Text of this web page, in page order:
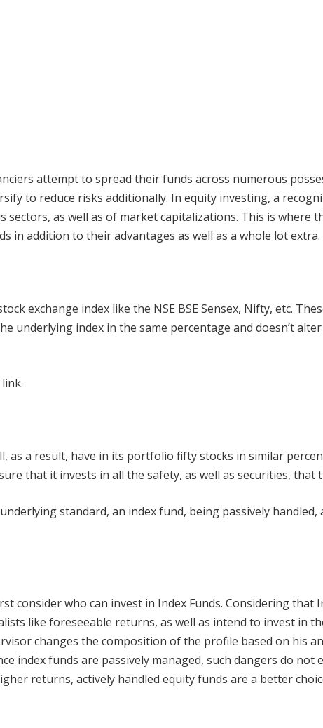
attempt to spread their funds across numerous
to reduce risks additionally. In equity investing, a
as well as of market capitalizations. This is where
in addition to their advantages as well as a whole lot extra.
exchange index like the NSE BSE Sensex, Nifty, etc.
underlying index in the same percentage and doesn’t
as a result, have in its portfolio fifty stocks in similar
that it invests in all the safety, as well as securities, that
standard, an index fund, being passively
consider who can invest in Index Funds. Considering
like foreseeable returns, as well as intend to invest in
changes the composition of the profile based on his
index funds are passively managed, such dangers do
returns, actively handled equity funds are a better